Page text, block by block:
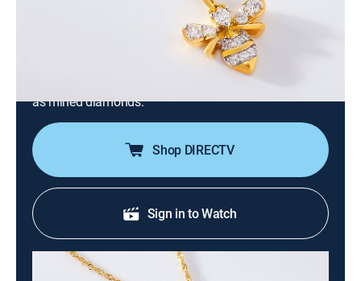
Stand out in Prazana Lab-Grown Diamonds, the
ultimate fusion of beauty & science. Set in luxurious
14k yellow, white or rose gold, Prazana diamonds
as mined diamonds.
Shop DIRECTV
Sign in to Watch